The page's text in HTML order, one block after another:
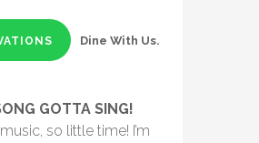
Dine With Us.
GOTTA SING!
so little time! I’m